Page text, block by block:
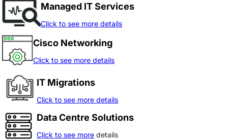
Managed IT Services
Click to see more details
Cisco Networking
Click to see more details
IT Migrations
Click to see more details
Data Centre Solutions
Click to see more details